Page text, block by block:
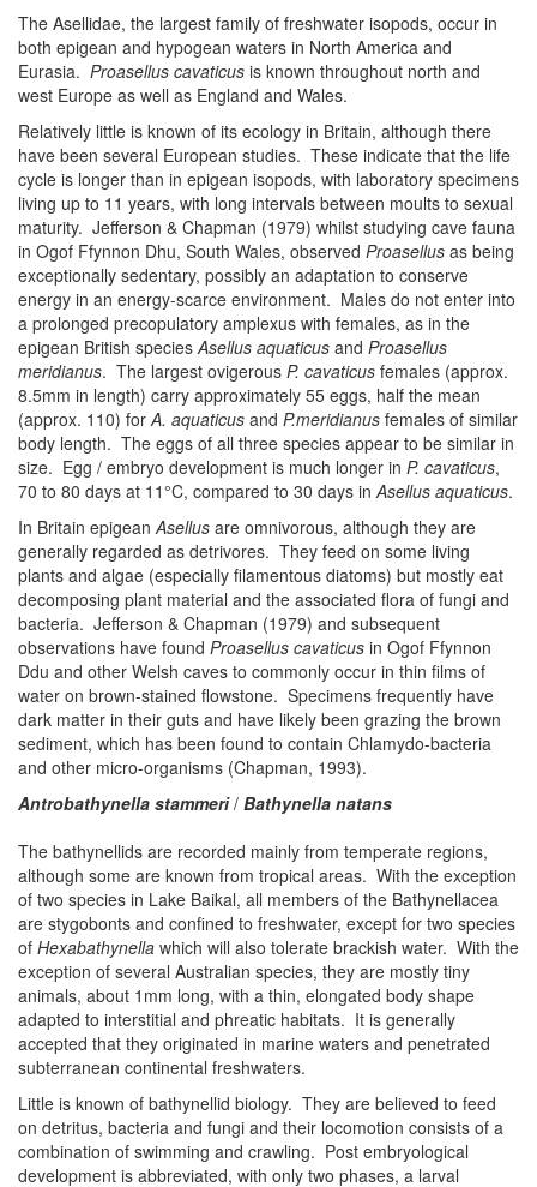
The Asellidae, the largest family of freshwater isopods, occur in
both epigean and hypogean waters in North America and
Eurasia. Proasellus cavaticus is known throughout north and
west Europe as well as England and Wales.
Relatively little is known of its ecology in Britain, although there
have been several European studies. These indicate that the life
cycle is longer than in epigean isopods, with laboratory specimens
living up to 11 years, with long intervals between moults to sexual
maturity. Jefferson & Chapman (1979) whilst studying cave fauna
in Ogof Ffynnon Dhu, South Wales, observed Proasellus as being
exceptionally sedentary, possibly an adaptation to conserve
energy in an energy-scarce environment. Males do not enter into
a prolonged precopulatory amplexus with females, as in the
epigean British speciesAsellus aquaticus and Proasellus
meridianus. The largest ovigerous P. cavaticus females (approx.
8.5mm in length) carry approximately 55 eggs, half the mean
(approx. 110) forA. aquaticus and P.meridianus females of similar
body length. The eggs of all three species appear to be similar in
size. Egg / embryo development is much longer in P. cavaticus,
70 to 80 days at 11°C, compared to 30 days inAsellus aquaticus.
In Britain epigeanAsellus are omnivorous, although they are
generally regarded as detrivores. They feed on some living
plants and algae (especially filamentous diatoms) but mostly eat
decomposing plant material and the associated flora of fungi and
bacteria. Jefferson & Chapman (1979) and subsequent
observations have found Proasellus cavaticus in Ogof Ffynnon
Ddu and other Welsh caves to commonly occur in thin films of
water on brown-stained flowstone. Specimens frequently have
dark matter in their guts and have likely been grazing the brown
sediment, which has been found to contain Chlamydo-bacteria
and other micro-organisms (Chapman, 1993).
Antrobathynella stammeri/ Bathynella natans
The bathynellids are recorded mainly from temperate regions,
although some are known from tropical areas. With the exception
of two species in Lake Baikal, all members of the Bathynellacea
are stygobonts and confined to freshwater, except for two species
of Hexabathynella which will also tolerate brackish water. With the
exception of several Australian species, they are mostly tiny
animals, about 1mm long, with a thin, elongated body shape
adapted to interstitial and phreatic habitats. It is generally
accepted that they originated in marine waters and penetrated
subterranean continental freshwaters.
Little is known of bathynellid biology. They are believed to feed
on detritus, bacteria and fungi and their locomotion consists of a
combination of swimming and crawling. Post embryological
development is abbreviated, with only two phases, a larval